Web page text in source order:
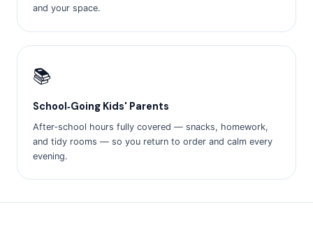
and your space.
📚
School‑Going Kids' Parents
After‑school hours fully covered — snacks, homework,
and tidy rooms — so you return to order and calm every
evening.